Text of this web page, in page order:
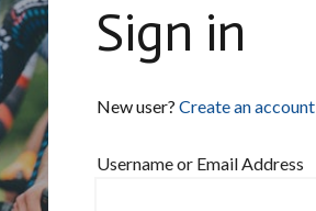
Sign in
New user? Create an account
Username or Email Address